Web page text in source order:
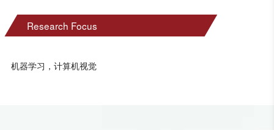
Research Focus
机器学习，计算机视觉